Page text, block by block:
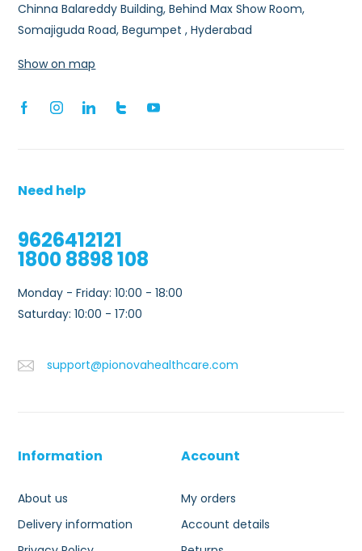
Chinna Balareddy Building, Behind Max Show Room,
Somajiguda Road, Begumpet , Hyderabad
Show on map
Need help
9626412121
1800 8898 108
Monday - Friday: 10:00 - 18:00
Saturday: 10:00 - 17:00
support@pionovahealthcare.com
Information
About us
Delivery information
Account
My orders
Account details